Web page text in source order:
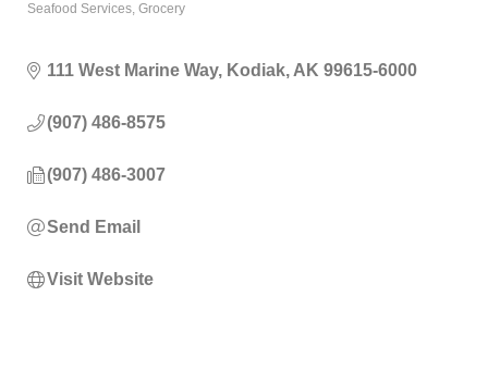
Categories
Seafood Services Grocery
111 West Marine Way Kodiak AK 99615-6000
(907) 486-8575
(907) 486-3007
Send Email
Visit Website